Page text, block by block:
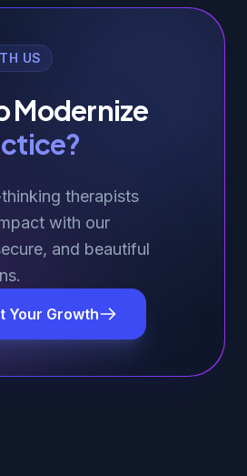
US
Modernize
therapists
with our
and beautiful
Your Growth